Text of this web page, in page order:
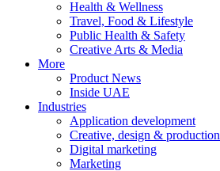
Health & Wellness
Travel, Food & Lifestyle
Public Health & Safety
Creative Arts & Media
More
Product News
Inside UAE
Industries
Application development
Creative, design & production
Digital marketing
Marketing